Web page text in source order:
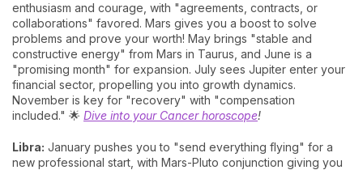
enthusiasm and courage, with "agreements, contracts, or
collaborations" favored. Mars gives you a boost to solve
problems and prove your worth! May brings "stable and
constructive energy" from Mars in Taurus, and June is a
"promising month" for expansion. July sees Jupiter enter your
financial sector, propelling you into growth dynamics.
November is key for "recovery" with "compensation
included." 🌟 Dive into your Cancer horoscope!
Libra: January pushes you to "send everything flying" for a
new professional start, with Mars-Pluto conjunction giving you